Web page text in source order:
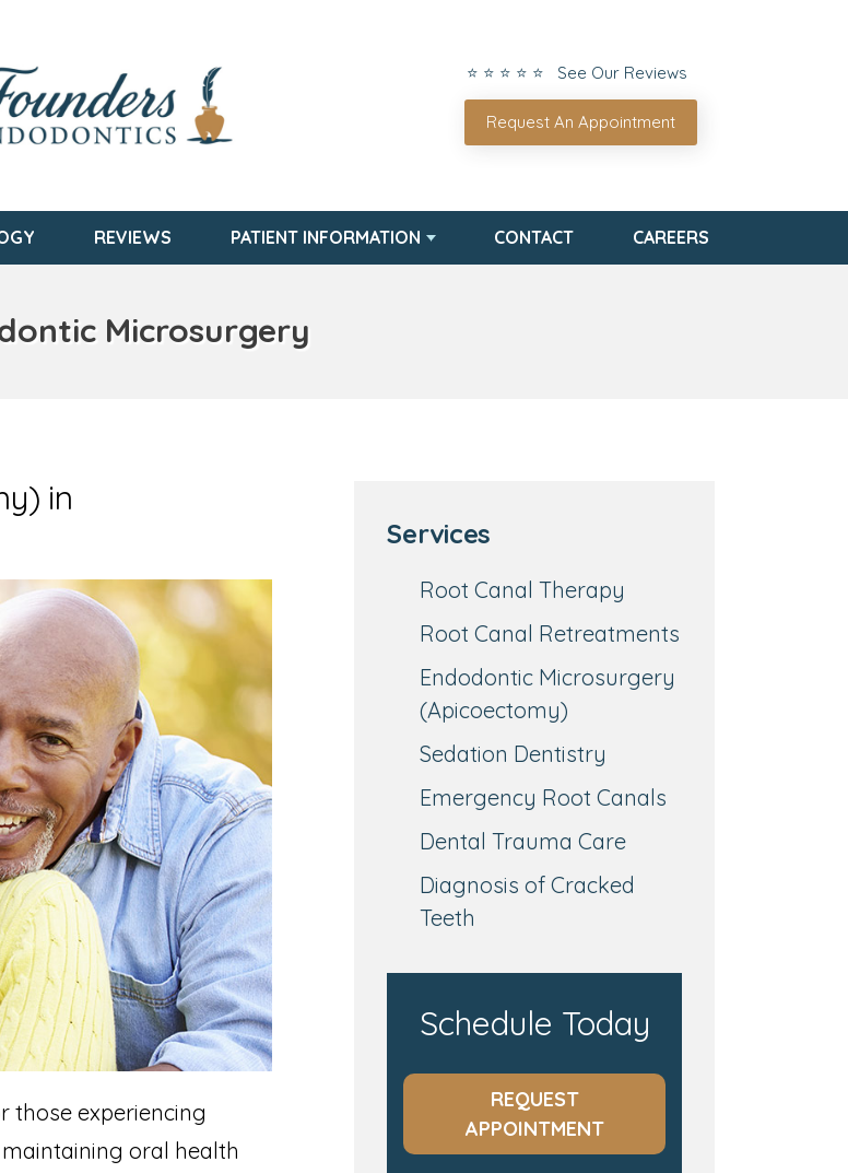
⭐ ⭐ ⭐ ⭐ ⭐ See Our Reviews
Request An Appointment
REVIEWS PATIENT INFORMATION CONTACT CAREERS
Microsurgery
in
those experiencing
oral health
Services
Root Canal Therapy
Root Canal Retreatments
Endodontic Microsurgery
(Apicoectomy)
Sedation Dentistry
Emergency Root Canals
Dental Trauma Care
Diagnosis of Cracked
Teeth
Schedule Today
REQUEST
APPOINTMENT